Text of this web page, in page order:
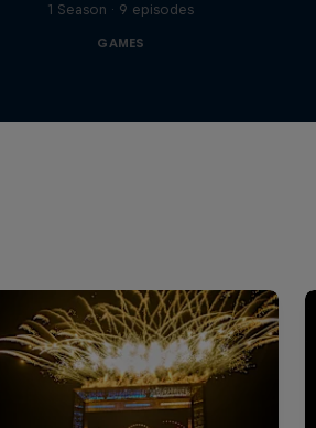
1 Season · 9 episodes
GAMES